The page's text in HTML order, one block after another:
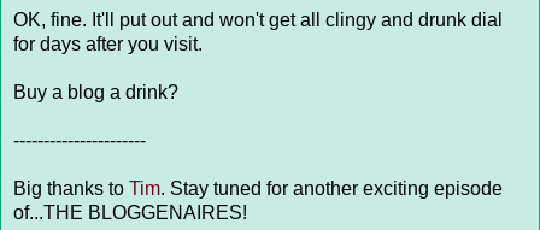
OK, fine. It'll put out and won't get all clingy and drunk dial
for days after you visit.
Buy a blog a drink?
----------------------
Big thanks to Tim. Stay tuned for another exciting episode
of...THE BLOGGENAIRES!